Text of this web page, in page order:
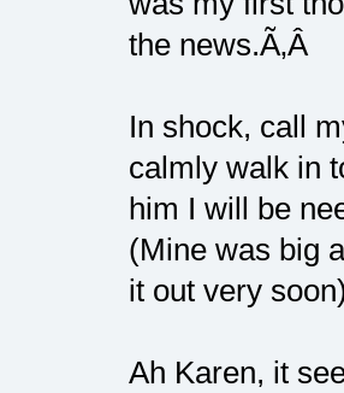
the news.Ã‚Â
In shock, call
calmly walk in
him I will be
(Mine was big
it out very
Ah Karen, it